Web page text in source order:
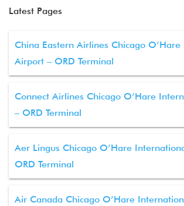
Latest Pages
China Eastern Airlines Chicago
Airport – ORD Terminal
Connect Airlines Chicago O’Hare
– ORD Terminal
Aer Lingus Chicago O’Hare
ORD Terminal
Air Canada Chicago O’Hare